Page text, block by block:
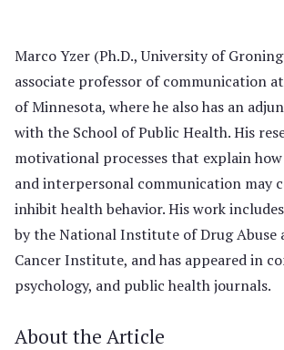
Marco Yzer (Ph.D., University of
associate professor of communication
of Minnesota, where he also has an
with the School of Public Health. His
motivational processes that explain
and interpersonal communication may
inhibit health behavior. His work
by the National Institute of Drug Abuse
Cancer Institute, and has appeared in
psychology, and public health journals.
About the Article